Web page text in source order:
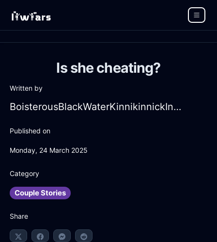
Is she cheating?
Written by
BoisterousBlackWaterKinnikinnickInDubaiWithJealousy
Published on
Monday, 24 March 2025
Category
Couple Stories
Share